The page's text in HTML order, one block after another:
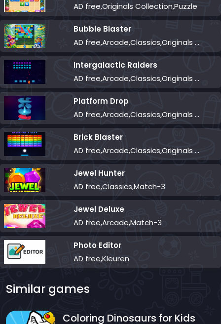
AD free,Originals Collection,Puzzle
Bubble Blaster
AD free,Arcade,Classics,Originals Collection,Shooter,Skill,Highscore
Intergalactic Raiders
AD free,Arcade,Classics,Originals Collection,Shooter,Skill,Highscore
Platform Drop
AD free,Arcade,Classics,Originals Collection,Skill,Highscore
Brick Blaster
AD free,Arcade,Classics,Originals Collection,Skill,Highscore
Jewel Hunter
AD free,Classics,Match-3
Jewel Deluxe
AD free,Arcade,Match-3
Photo Editor
AD free,Kleuren
Similar games
Coloring Dinosaurs for Kids